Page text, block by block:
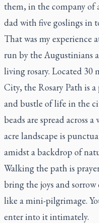
them, in the company of
dad with five goslings in
That was my experience
run by the Augustinians
living rosary. Located
City, the Rosary Path is
and bustle of life in the
beads are spread across
acre landscape is
amidst a backdrop of
Walking the path is
bring the joys and
like a mini-pilgrimage.
enter into it intimately.